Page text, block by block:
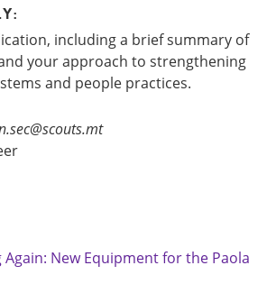
including a brief summary of
your approach to strengthening
and people practices.
Again: New Equipment for the Paola